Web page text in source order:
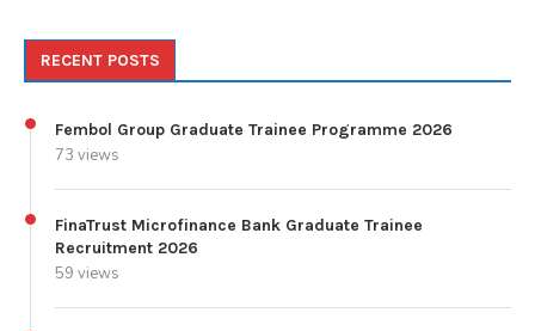
RECENT POSTS
Fembol Group Graduate Trainee Programme 2026
73 views
FinaTrust Microfinance Bank Graduate Trainee
Recruitment 2026
59 views